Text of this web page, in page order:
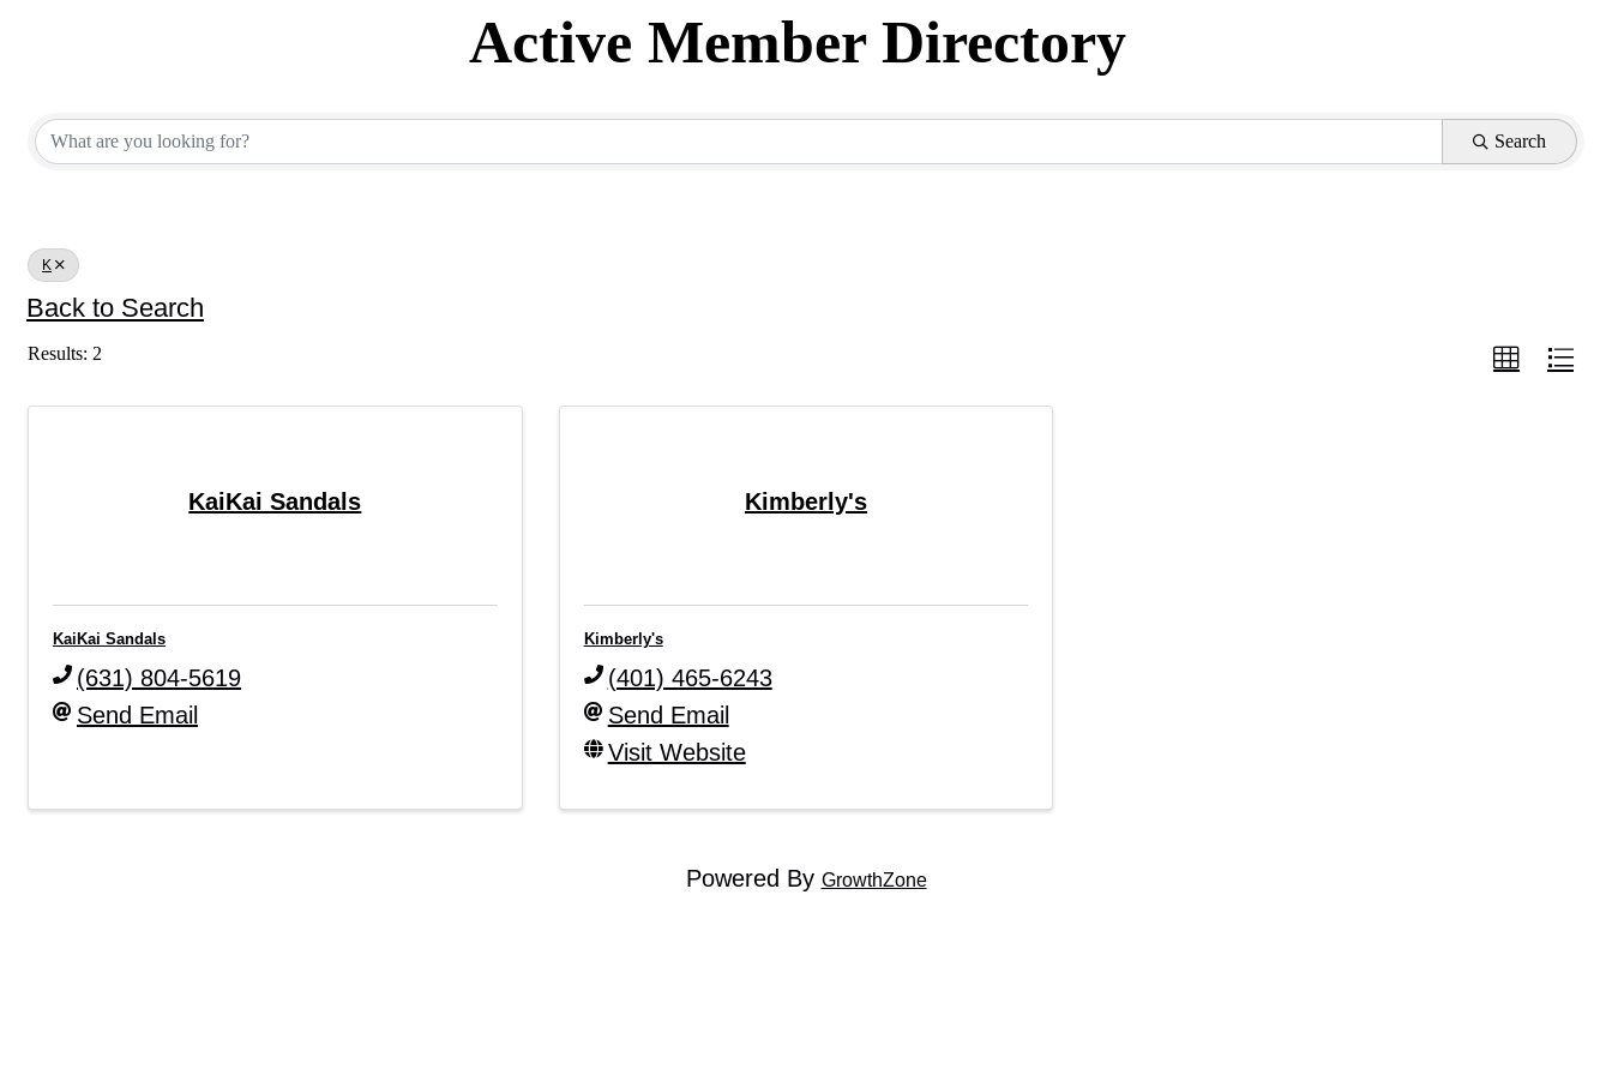
Active Member Directory
Active Member Directory
Search
K
Back to Search
Results: 2
KaiKai Sandals
KaiKai Sandals
(631) 804-5619
Send Email
Kimberly's
Kimberly's
(401) 465-6243
Send Email
Visit Website
Powered By GrowthZone